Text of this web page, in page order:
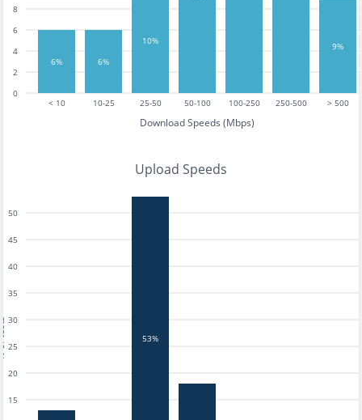
< 10 10-25 25-50 50-100 100-250 250-500 > 500
Download Speeds (Mbps)
0
2
4
6
8
6% 6%
10% 9%
Upload Speeds
15
20
25
30
35
40
45
50
53%